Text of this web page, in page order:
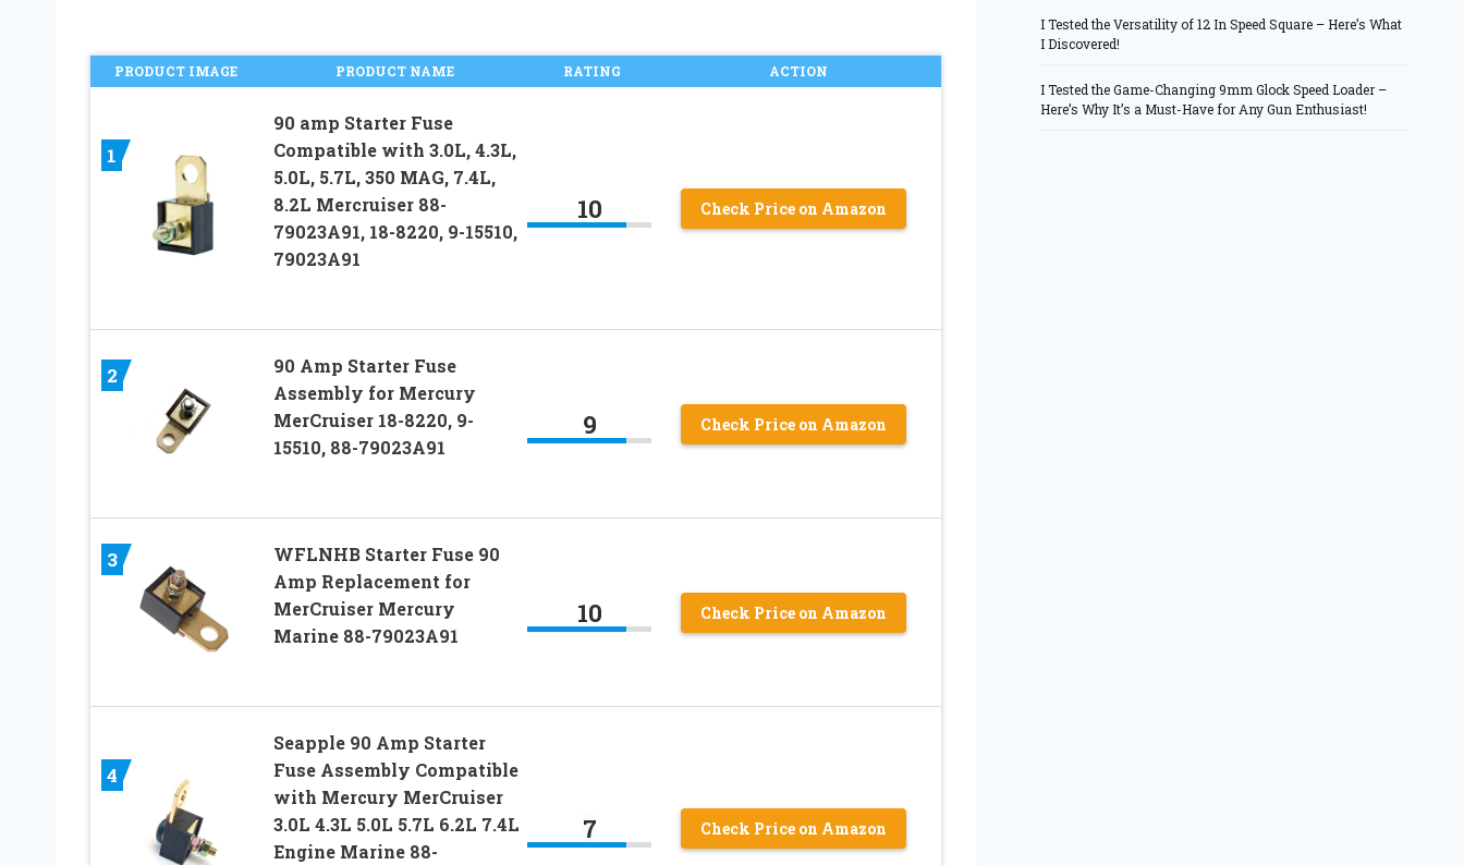
PRODUCT IMAGE PRODUCT NAME RATING ACTION
1
90 amp Starter Fuse
Compatible with 3.0L, 4.3L,
5.0L, 5.7L, 350 MAG, 7.4L,
8.2L Mercruiser 88-
79023A91, 18-8220, 9-15510,
79023A91
10 Check Price on Amazon
2
90 Amp Starter Fuse
Assembly for Mercury
MerCruiser 18-8220, 9-
15510, 88-79023A91
9 Check Price on Amazon
3
WFLNHB Starter Fuse 90
Amp Replacement for
MerCruiser Mercury
Marine 88-79023A91
10 Check Price on Amazon
4
Seapple 90 Amp Starter
Fuse Assembly Compatible
with Mercury MerCruiser
3.0L 4.3L 5.0L 5.7L 6.2L 7.4L
Engine Marine 88-
7 Check Price on Amazon
I Tested the Versatility of 12 In Speed Square – Here’s What
I Discovered!
I Tested the Game-Changing 9mm Glock Speed Loader –
Here’s Why It’s a Must-Have for Any Gun Enthusiast!